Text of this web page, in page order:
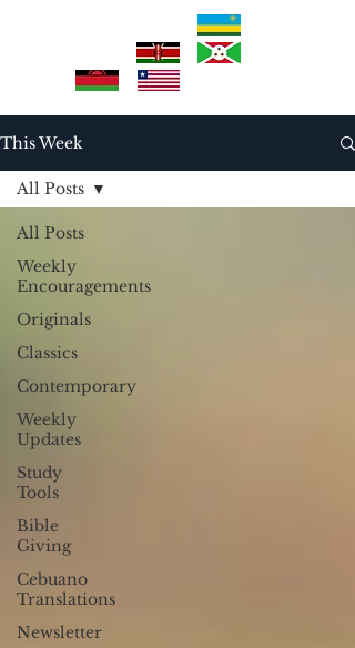
This Week
All Posts
Weekly
Encouragements
Originals
Classics
Contemporary
Weekly
Updates
Study
Tools
Bible
Giving
Cebuano
Translations
Newsletter
All Posts